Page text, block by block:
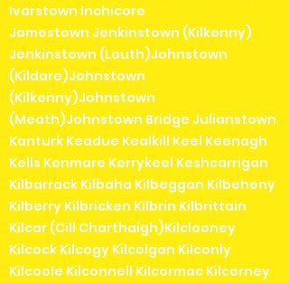
Ivarstown Inchicore
Jamestown Jenkinstown (Kilkenny)
Jenkinstown (Louth)Johnstown
(Kildare)Johnstown
(Kilkenny)Johnstown
(Meath)Johnstown Bridge Julianstown
Kanturk Keadue Kealkill Keel Keenagh
Kells Kenmare Kerrykeel Keshcarrigan
Kilbarrack Kilbaha Kilbeggan Kilbeheny
Kilberry Kilbricken Kilbrin Kilbrittain
Kilcar (Cill Charthaigh)Kilclooney
Kilcock Kilcogy Kilcolgan Kilconly
Kilcoole Kilconnell Kilcormac Kilcorney